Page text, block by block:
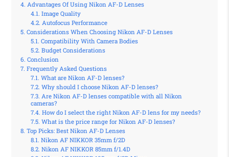
Advantages Of Using Nikon AF-D Lenses
Image Quality
Autofocus Performance
Considerations When Choosing Nikon AF-D Lenses
Compatibility With Camera Bodies
Budget Considerations
Conclusion
Frequently Asked Questions
What are Nikon AF-D lenses?
Why should I choose Nikon AF-D lenses?
Are Nikon AF-D lenses compatible with all Nikon
cameras?
How do I select the right Nikon AF-D lens for my needs?
What is the price range for Nikon AF-D lenses?
Top Picks: Best Nikon AF-D Lenses
Nikon AF NIKKOR 35mm f/2D
Nikon AF NIKKOR 85mm f/1.4D